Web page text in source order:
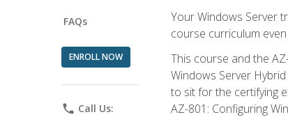
FAQs
ENROLL NOW
phone Call Us:
Your Windows Server
course curriculum
This course and the
Windows Server
to sit for the certifying
AZ-801: Configuring